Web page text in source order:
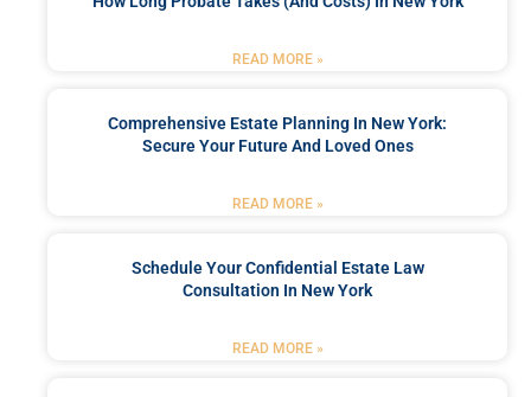
READ MORE »
Comprehensive Estate Planning In New York:
Secure Your Future And Loved Ones
READ MORE »
Schedule Your Confidential Estate Law
Consultation In New York
READ MORE »